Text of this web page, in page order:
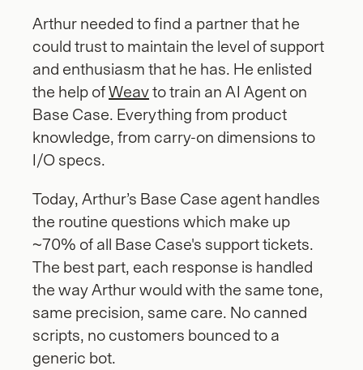
Arthur needed to find a partner that he
could trust to maintain the level of support
and enthusiasm that he has. He enlisted
the help of Weav to train an AI Agent on
Base Case. Everything from product
knowledge, from carry-on dimensions to
I/O specs.
Today, Arthur’s Base Case agent handles
the routine questions which make up
~70% of all Base Case's support tickets.
The best part, each response is handled
the way Arthur would with the same tone,
same precision, same care. No canned
scripts, no customers bounced to a
generic bot.